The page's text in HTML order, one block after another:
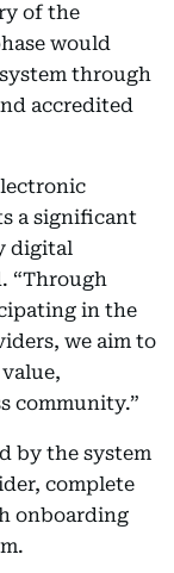
of the
would
through
accredited
a significant
digital
“Through
in the
we aim to
community.”
by the system
complete
onboarding